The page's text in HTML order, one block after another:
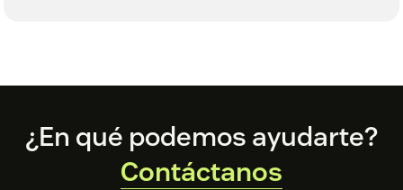
Footer
¿En qué podemos ayudarte?
Contáctanos